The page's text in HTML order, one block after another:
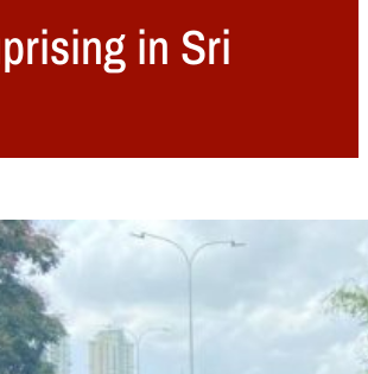
in Sri